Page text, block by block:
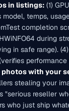
in listings: (1)
temps,
completion
during
in safe range).
photos with your
stealing your
"serious reseller
who just ship